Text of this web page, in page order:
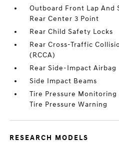
Outboard Front Lap And
Rear Center 3 Point
Rear Child Safety Locks
Rear Cross-Traffic
(RCCA)
Rear Side-Impact Airbag
Side Impact Beams
Tire Pressure
Tire Pressure Warning
RESEARCH MODELS